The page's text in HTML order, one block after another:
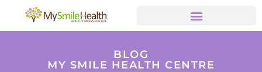
BLOG
MY SMILE HEALTH CENTRE